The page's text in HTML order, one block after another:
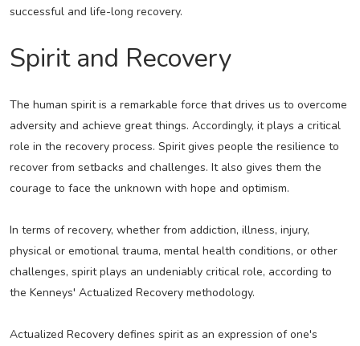
successful and life-long recovery.
Spirit and Recovery
The human spirit is a remarkable force that drives us to overcome
adversity and achieve great things. Accordingly, it plays a critical
role in the recovery process. Spirit gives people the resilience to
recover from setbacks and challenges. It also gives them the
courage to face the unknown with hope and optimism.
In terms of recovery, whether from addiction, illness, injury,
physical or emotional trauma, mental health conditions, or other
challenges, spirit plays an undeniably critical role, according to
the Kenneys' Actualized Recovery methodology.
Actualized Recovery defines spirit as an expression of one's